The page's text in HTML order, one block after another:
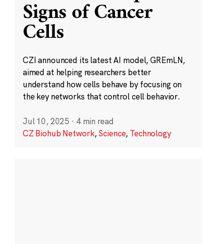
Signs of Cancer
Cells
CZI announced its latest AI model, GREmLN,
aimed at helping researchers better
understand how cells behave by focusing on
the key networks that control cell behavior.
Jul 10, 2025 · 4 min read
CZ Biohub Network,Science, Technology